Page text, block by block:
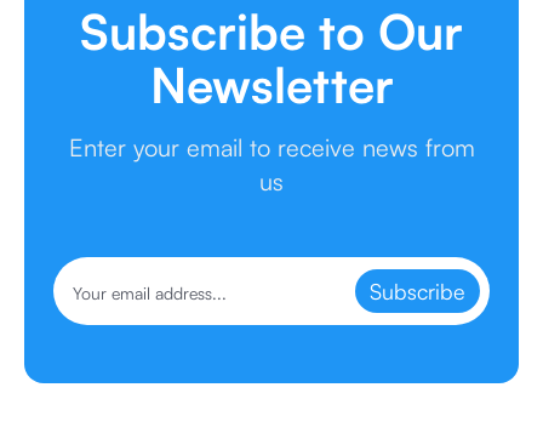
Subscribe to Our
Newsletter
Enter your email to receive news from
us
Subscribe